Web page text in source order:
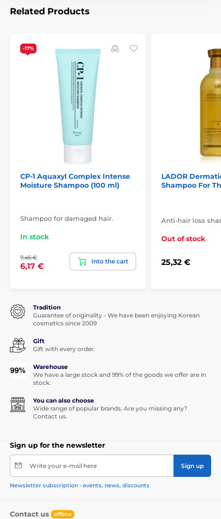
Related Products
-17%
CP-1 Aquaxyl Complex Intense
Moisture Shampoo (100 ml)
Shampoo for damaged hair.
In stock
7,45 €
6,17 €
Into the cart
LADOR
Shampoo For
Anti-hair loss
Out of stock
25,32 €
Tradition
Guarantee of originality - We have been enjoying Korean
cosmetics since 2009
Gift
Gift with every order.
Warehouse
We have a large stock and 99% of the goods we offer are in
stock.
You can also choose
Wide range of popular brands. Are you missing any?
Contact us.
Sign up for the newsletter
Write your e-mail here Sign up
Newsletter subscription - events, news, discounts
Contact us offline